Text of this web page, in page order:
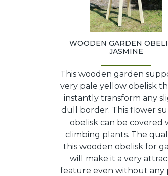
WOODEN GARDEN
JASMINE
This wooden garden
very pale yellow obelisk
instantly transform any
dull border. This flower
obelisk can be covered
climbing plants. The
this wooden obelisk for
will make it a very
feature even without any